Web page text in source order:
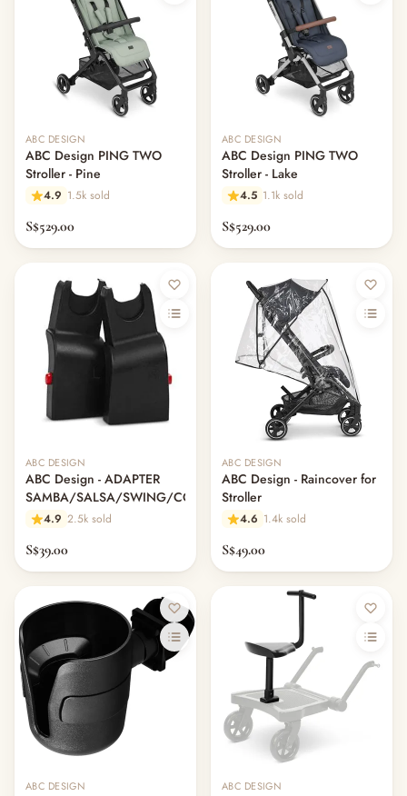
ABC DESIGN
ABC Design PING TWO
Stroller - Pine
4.9 1.5k sold
S$529.00
ABC DESIGN
ABC Design PING TWO
Stroller - Lake
4.5 1.1k sold
S$529.00
ABC DESIGN
ABC Design - ADAPTER
SAMBA/SALSA/SWING/COND
4.9 2.5k sold
S$39.00
ABC DESIGN
ABC Design - Raincover for
Stroller
4.6 1.4k sold
S$49.00
ABC DESIGN ABC DESIGN